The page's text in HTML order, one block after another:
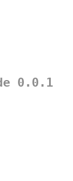
0.0.1